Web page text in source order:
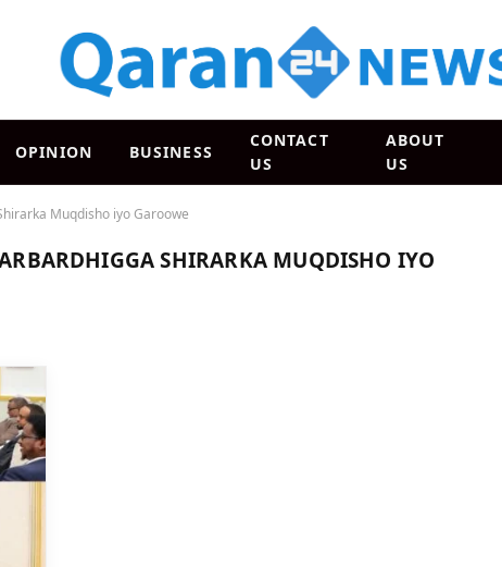
OPINION BUSINESS
CONTACT
US
ABOUT
US
Muqdisho iyo Garoowe
SHIRARKA MUQDISHO IYO